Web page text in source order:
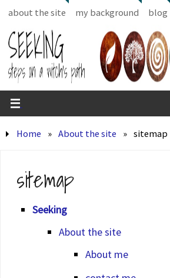
about the site my background blog
Home » About the site » sitemap
sitemap
Seeking
About the site
About me